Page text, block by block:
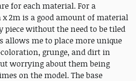
for each material. For a
2m is a good amount of material
piece without the need to be tiled
allows me to place more unique
grunge, and dirt in
worrying about them being
on the model. The base